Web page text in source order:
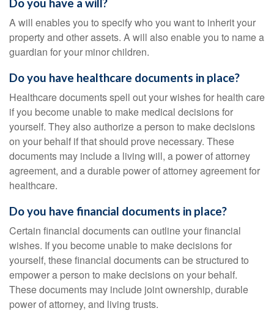
Do you have a will?
A will enables you to specify who you want to inherit your
property and other assets. A will also enable you to name a
guardian for your minor children.
Do you have healthcare documents in place?
Healthcare documents spell out your wishes for health care
if you become unable to make medical decisions for
yourself. They also authorize a person to make decisions
on your behalf if that should prove necessary. These
documents may include a living will, a power of attorney
agreement, and a durable power of attorney agreement for
healthcare.
Do you have financial documents in place?
Certain financial documents can outline your financial
wishes. If you become unable to make decisions for
yourself, these financial documents can be structured to
empower a person to make decisions on your behalf.
These documents may include joint ownership, durable
power of attorney, and living trusts.